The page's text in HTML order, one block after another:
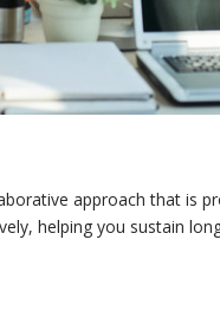
approach that is
helping you sustain